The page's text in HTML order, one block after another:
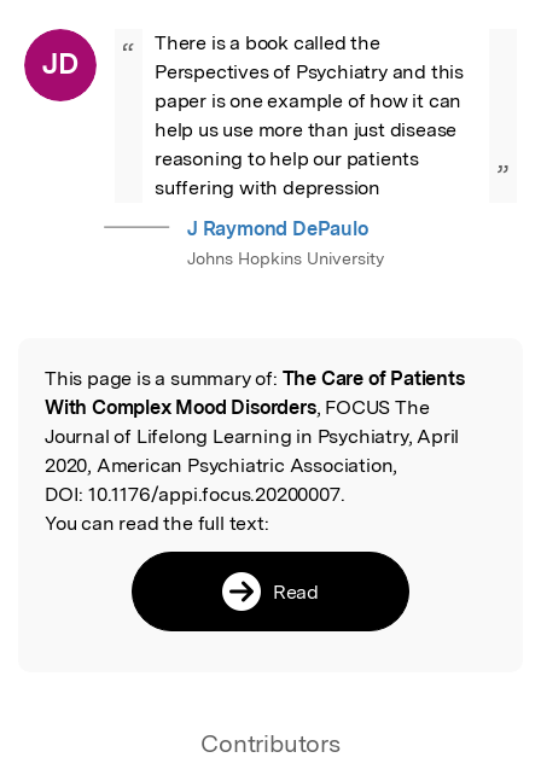
JD “
There is a book called the
Perspectives of Psychiatry and this
paper is one example of how it can
help us use more than just disease
reasoning to help our patients
suffering with depression
”
J Raymond DePaulo
Johns Hopkins University
Read the Original
This page is a summary of: The Care of Patients
With Complex Mood Disorders, FOCUS The
Journal of Lifelong Learning in Psychiatry, April
2020, American Psychiatric Association,
DOI: 10.1176/appi.focus.20200007.
You can read the full text:
Read
Contributors